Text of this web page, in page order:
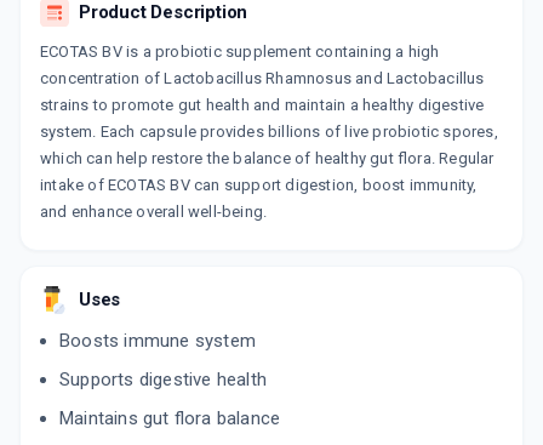
Product Description
ECOTAS BV is a probiotic supplement containing a high
concentration of Lactobacillus Rhamnosus and Lactobacillus
strains to promote gut health and maintain a healthy digestive
system. Each capsule provides billions of live probiotic spores,
which can help restore the balance of healthy gut flora. Regular
intake of ECOTAS BV can support digestion, boost immunity,
and enhance overall well-being.
Uses
Boosts immune system
Supports digestive health
Maintains gut flora balance